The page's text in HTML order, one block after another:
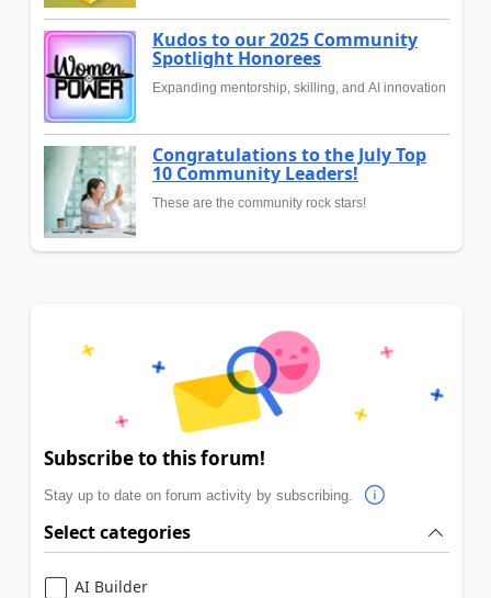
Kudos to our 2025 Community
Spotlight Honorees
Expanding mentorship, skilling, and AI innovation
Congratulations to the July Top
10 Community Leaders!
These are the community rock stars!
Subscribe to this forum!
Stay up to date on forum activity by subscribing.
Select categories
AI Builder